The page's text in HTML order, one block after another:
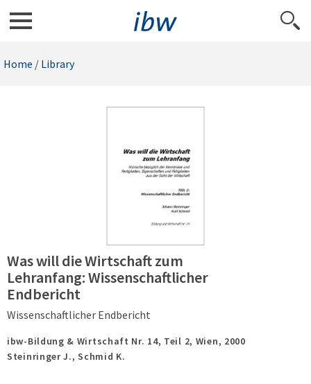
Home / Library
Was will die Wirtschaft zum
Lehranfang: Wissenschaftlicher
Endbericht
Wissenschaftlicher Endbericht
ibw-Bildung & Wirtschaft Nr. 14, Teil 2, Wien, 2000
Steinringer J., Schmid K.